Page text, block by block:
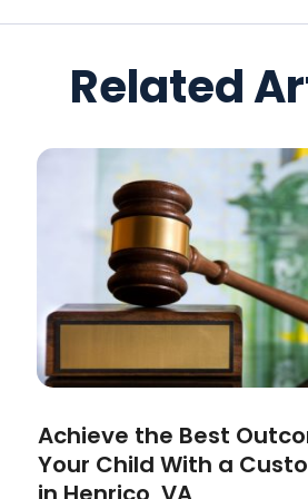
Related
Achieve the Best
Your Child With a